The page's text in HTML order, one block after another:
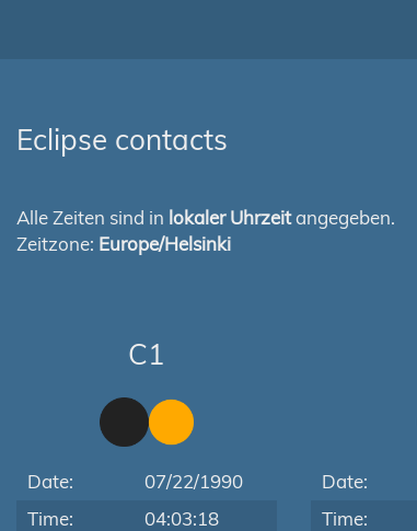
Eclipse contacts
Alle Zeiten sind in lokaler Uhrzeitangegeben.
Zeitzone: Europe/Helsinki
C1
Date:
07/22/1990
Time:
04:03:18
Date:
Time: